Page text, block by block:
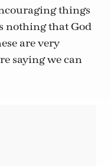
things
nothing that God
are very
saying we can